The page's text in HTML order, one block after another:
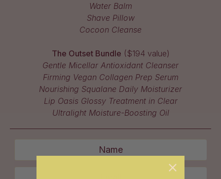
Water Balm
Shave Pillow
Cocoon Cleanse
The Outset Bundle ($194 value)
Gentle Micellar Antioxidant Cleanser
Firming Vegan Collagen Prep Serum
Nourishing Squalane Daily Moisturizer
Lip Oasis Glossy Treatment in Clear
Ultralight Moisture-Boosting Oil
Name
Email